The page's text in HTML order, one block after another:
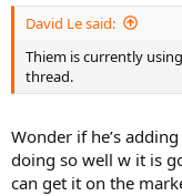
David Le said:
Thiem is currently
thread.
Wonder if he’s
doing so well w it is
can get it on the